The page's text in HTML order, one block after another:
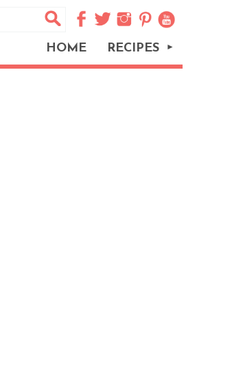
HOME RECIPES